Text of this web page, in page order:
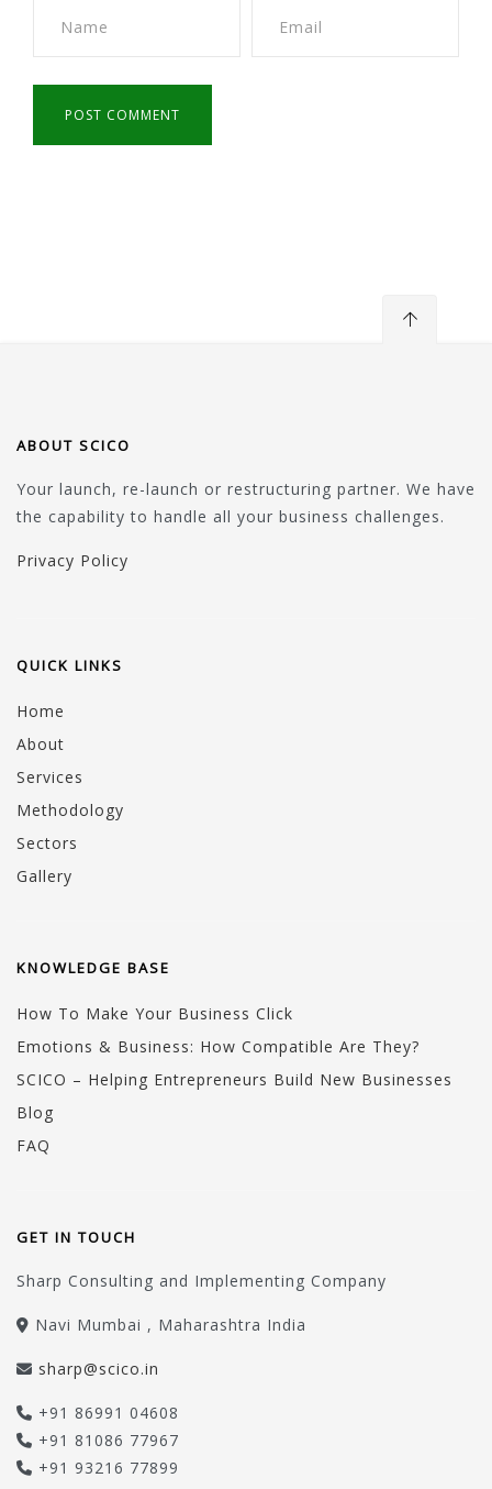
ABOUT SCICO
Your launch, re-launch or restructuring partner. We have
the capability to handle all your business challenges.
Privacy Policy
QUICK LINKS
Home
About
Services
Methodology
Sectors
Gallery
KNOWLEDGE BASE
How To Make Your Business Click
Emotions & Business: How Compatible Are They?
SCICO – Helping Entrepreneurs Build New Businesses
Blog
FAQ
GET IN TOUCH
Sharp Consulting and Implementing Company
Navi Mumbai , Maharashtra India
sharp@scico.in
+91 86991 04608
+91 81086 77967
+91 93216 77899